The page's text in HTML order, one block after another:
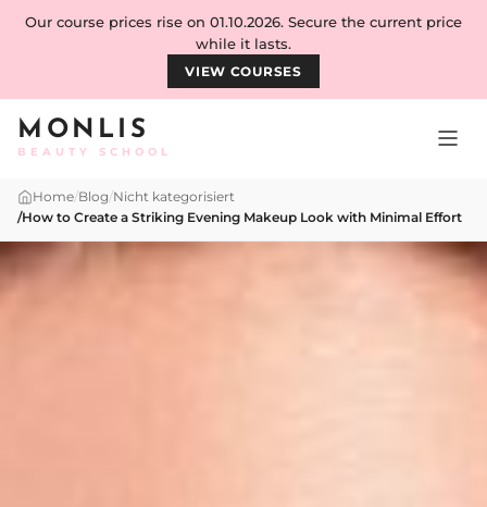
Skip to content
MONLIS
BEAUTY SCHOOL
Our course prices rise on 01.10.2026. Secure the current price
while it lasts.
VIEW COURSES
Home/Blog/Nicht kategorisiert
/How to Create a Striking Evening Makeup Look with Minimal Effort